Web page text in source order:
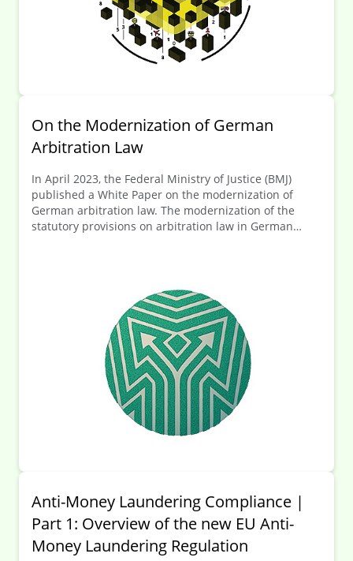
On the Modernization of German
Arbitration Law
In April 2023, the Federal Ministry of Justice (BMJ)
published a White Paper on the modernization of
German arbitration law. The modernization of the
statutory provisions on arbitration law in German
Anti-Money Laundering Compliance |
Part 1: Overview of the new EU Anti-
Money Laundering Regulation